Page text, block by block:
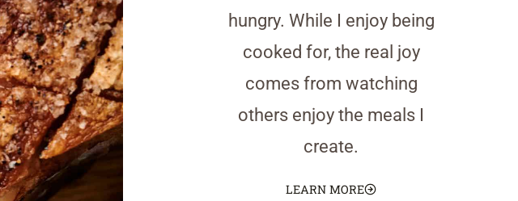
hungry. While I enjoy being
cooked for, the real joy
comes from watching
others enjoy the meals I
create.
LEARN MORE